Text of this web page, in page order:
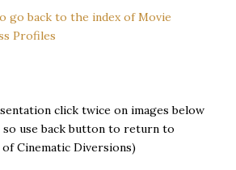
go back to the index of Movie
Profiles
click twice on images below
so use back button to return to
Cinematic Diversions)